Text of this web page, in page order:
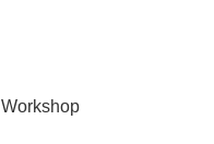
Workshop